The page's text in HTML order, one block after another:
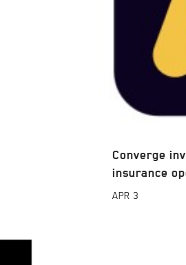
Converge
insurance
APR 3